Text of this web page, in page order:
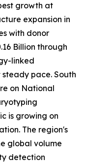
growth at
expansion in
with donor
Billion through
linked
pace. South
on National
is growing on
The region's
global volume
detection